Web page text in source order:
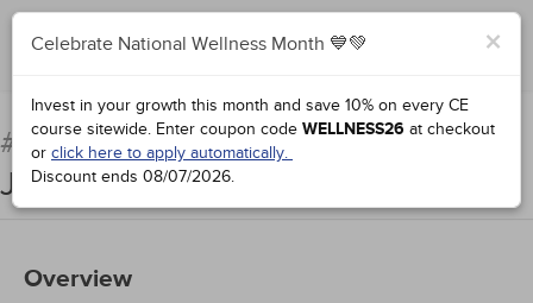
Add to Order Complete for Credit
#38951:Pathophysiology: Muscles,
Joints, and Connective Tissues
Overview
×
Celebrate National Wellness Month 💙💚
Invest in your growth this month and save 10% on every CE
course sitewide. Enter coupon code WELLNESS26 at checkout
or click here to apply automatically.
Discount ends 08/07/2026.